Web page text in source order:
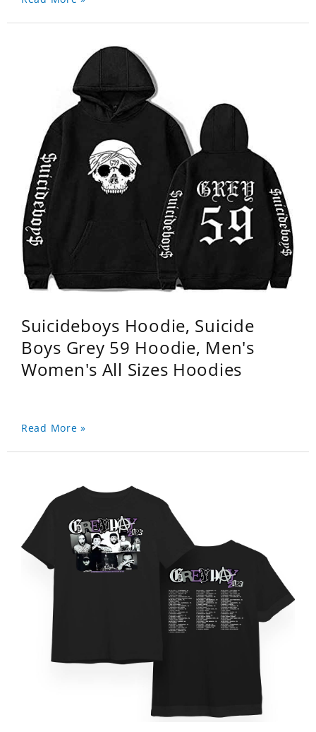
Suicideboys Hoodie, Suicide
Boys Grey 59 Hoodie, Men's
Women's All Sizes Hoodies
Read More »